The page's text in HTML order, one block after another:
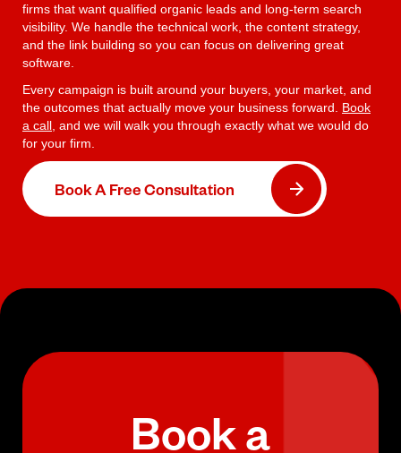
firms that want qualified organic leads and long-term search
visibility. We handle the technical work, the content strategy,
and the link building so you can focus on delivering great
software.
Every campaign is built around your buyers, your market, and
the outcomes that actually move your business forward. Book
a call, and we will walk you through exactly what we would do
for your firm.
Book A Free Consultation
Book a